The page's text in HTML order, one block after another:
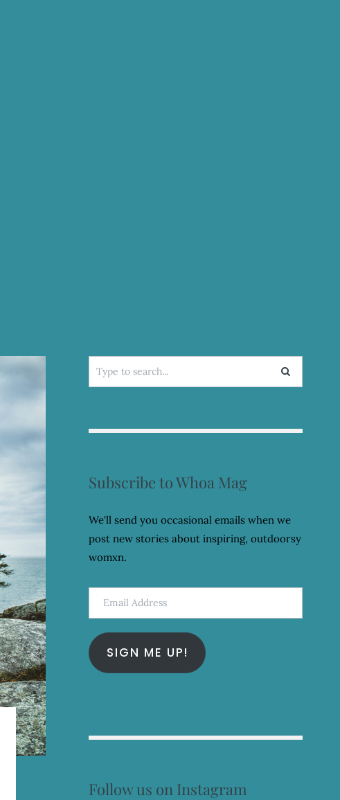
Search
for:
Subscribe to Whoa Mag
We'll send you occasional emails when we
post new stories about inspiring, outdoorsy
womxn.
Email
Address
SIGN ME UP!
Follow us on Instagram